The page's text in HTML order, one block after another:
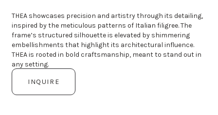
THEA showcases precision and artistry through its detailing,
inspired by the meticulous patterns of Italian filigree. The
frame’s structured silhouette is elevated by shimmering
embellishments that highlight its architectural influence.
THEA is rooted in bold craftsmanship, meant to stand out in
any setting.
INQUIRE